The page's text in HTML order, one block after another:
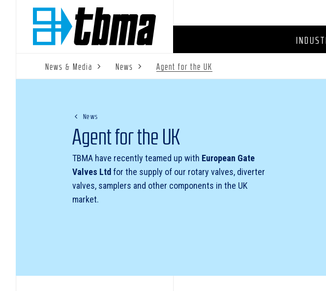
News & Media News Agent for the UK
News
Agent for the UK
TBMA have recently teamed up with European Gate
Valves Ltd for the supply of our rotary valves, diverter
valves, samplers and other components in the UK
market.